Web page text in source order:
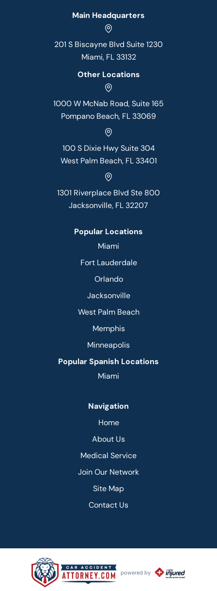
Main Headquarters
201 S Biscayne Blvd Suite 1230
Miami, FL 33132
Other Locations
1000 W McNab Road, Suite 165
Pompano Beach, FL 33069
100 S Dixie Hwy Suite 304
West Palm Beach, FL 33401
1301 Riverplace Blvd Ste 800
Jacksonville, FL 32207
Popular Locations
Miami
Fort Lauderdale
Orlando
Jacksonville
West Palm Beach
Memphis
Minneapolis
Popular Spanish Locations
Miami
Navigation
Home
About Us
Medical Service
Join Our Network
Site Map
Contact Us
powered by